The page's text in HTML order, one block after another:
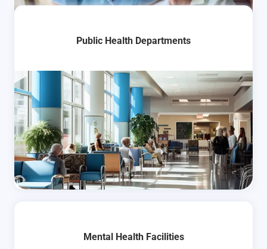
Public Health Departments
Mental Health Facilities